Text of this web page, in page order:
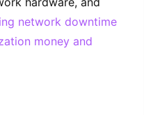
network downtime
money and